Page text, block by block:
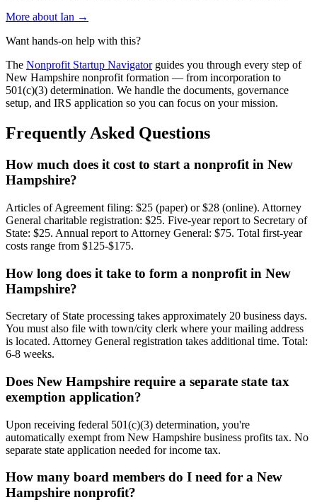
More about Ian →
Want hands-on help with this?
The Nonprofit Startup Navigator guides you through every step of
New Hampshire nonprofit formation — from incorporation to
501(c)(3) determination. We handle the documents, governance
setup, and IRS application so you can focus on your mission.
Frequently Asked Questions
How much does it cost to start a nonprofit in New
Hampshire?
Articles of Agreement filing: $25 (paper) or $28 (online). Attorney
General charitable registration: $25. Five-year report to Secretary of
State: $25. Annual report to Attorney General: $75. Total first-year
costs range from $125-$175.
How long does it take to form a nonprofit in New
Hampshire?
Secretary of State processing takes approximately 20 business days.
You must also file with town/city clerk where your mailing address
is located. Attorney General registration takes additional time. Total:
6-8 weeks.
Does New Hampshire require a separate state tax
exemption application?
Upon receiving federal 501(c)(3) determination, you're
automatically exempt from New Hampshire business profits tax. No
separate state application needed for income tax.
How many board members do I need for a New
Hampshire nonprofit?